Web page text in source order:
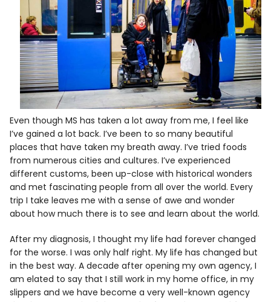
Even though MS has taken a lot away from me, I feel like
I’ve gained a lot back. I’ve been to so many beautiful
places that have taken my breath away. I’ve tried foods
from numerous cities and cultures. I’ve experienced
different customs, been up-close with historical wonders
and met fascinating people from all over the world. Every
trip I take leaves me with a sense of awe and wonder
about how much there is to see and learn about the world.
After my diagnosis, I thought my life had forever changed
for the worse. I was only half right. My life has changed but
in the best way. A decade after opening my own agency, I
am elated to say that I still work in my home office, in my
slippers and we have become a very well-known agency